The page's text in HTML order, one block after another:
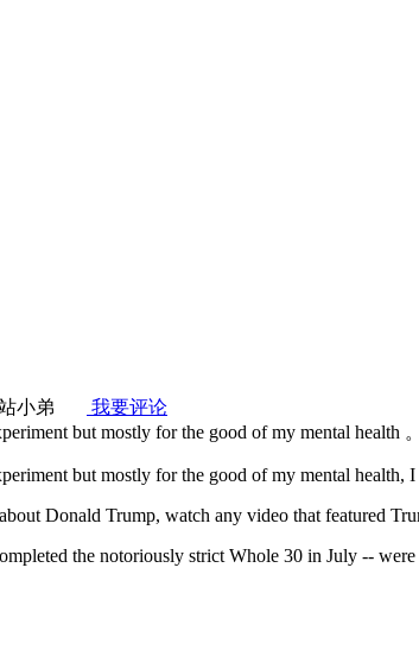
小弟
我要评论
but mostly for the good of my mental health 。
but mostly for the good of my mental health,
Donald Trump, watch any video that featured
the notoriously strict Whole 30 in July -- were